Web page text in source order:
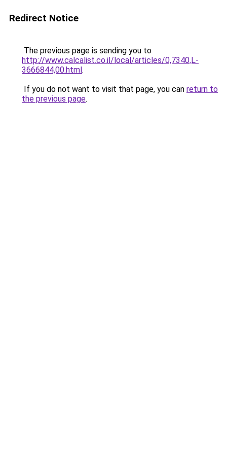
Redirect Notice
The previous page is sending you to
http://www.calcalist.co.il/local/articles/0,7340,L-
3666844,00.html.
If you do not want to visit that page, you can return to
the previous page.